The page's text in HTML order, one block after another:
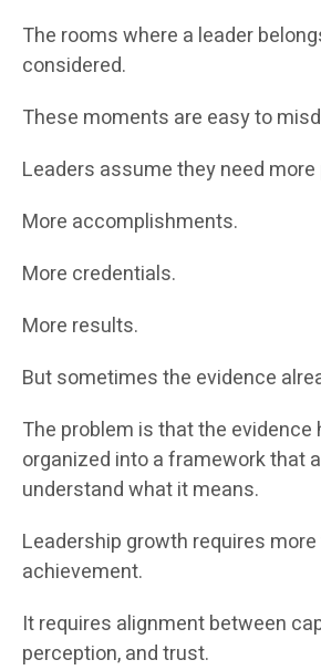
The rooms where a leader
considered.
These moments are easy to
Leaders assume they need more
More accomplishments.
More credentials.
More results.
But sometimes the evidence
The problem is that the evidence
organized into a framework that
understand what it means.
Leadership growth requires
achievement.
It requires alignment between
perception, and trust.